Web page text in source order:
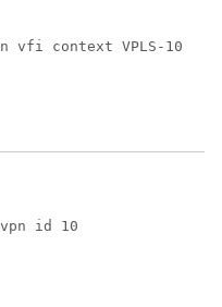
vfi context VPLS-10
id 10